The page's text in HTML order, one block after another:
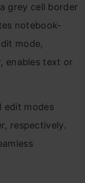
grey cell border
notebook-
mode,
enables text or
edit modes
respectively.